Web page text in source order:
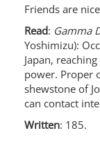
Friends are
Read: Gamma
Yoshimizu):
Japan,
power. Proper
shewstone of
can contact
Written: 185.